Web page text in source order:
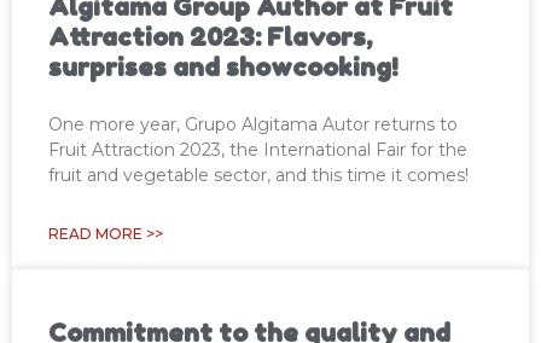
Algitama Group Author at Fruit
Attraction 2023: Flavors,
surprises and showcooking!
One more year, Grupo Algitama Autor returns to
Fruit Attraction 2023, the International Fair for the
fruit and vegetable sector, and this time it comes!
READ MORE >>
Commitment to the quality and